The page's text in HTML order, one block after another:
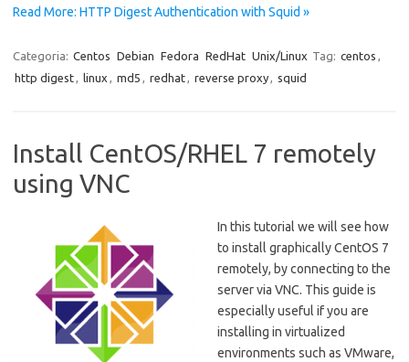
Read More: HTTP Digest Authentication with Squid »
Categoria: Centos Debian Fedora RedHat Unix/Linux Tag: centos ,
http digest, linux , md5 , redhat, reverse proxy, squid
Install CentOS/RHEL 7 remotely
using VNC
In this tutorial we will see how
to install graphically CentOS 7
remotely, by connecting to the
server via VNC. This guide is
especially useful if you are
installing in virtualized
environments such as VMware,